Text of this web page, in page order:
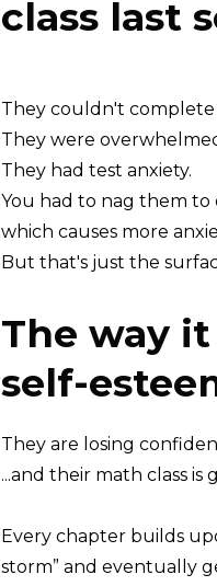
class last
They couldn't complete
They were
They had test anxiety.
You had to nag them to
which causes more
But that's just the
The way
self-
They are losing
...and their math class
Every chapter builds
storm” and eventually